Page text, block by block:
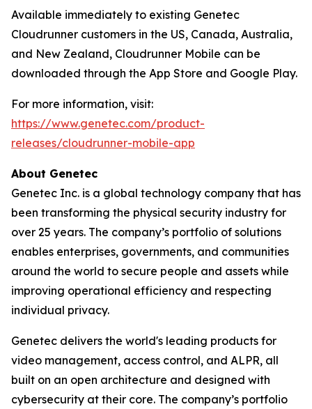
Available immediately to existing Genetec
Cloudrunner customers in the US, Canada, Australia,
and New Zealand, Cloudrunner Mobile can be
downloaded through the App Store and Google Play.
For more information, visit:
https://www.genetec.com/product-
releases/cloudrunner-mobile-app
About Genetec
Genetec Inc. is a global technology company that has
been transforming the physical security industry for
over 25 years. The company’s portfolio of solutions
enables enterprises, governments, and communities
around the world to secure people and assets while
improving operational efficiency and respecting
individual privacy.
Genetec delivers the world's leading products for
video management, access control, and ALPR, all
built on an open architecture and designed with
cybersecurity at their core. The company’s portfolio